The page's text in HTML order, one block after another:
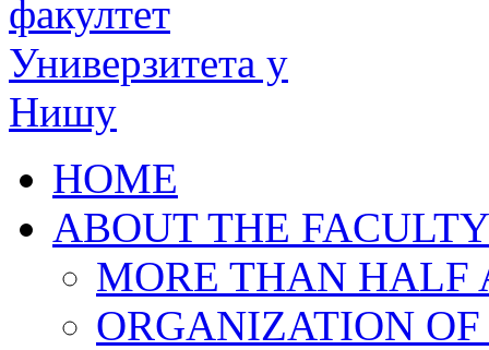
HOME
ABOUT THE FACULTY
MORE THAN HALF
ORGANIZATION